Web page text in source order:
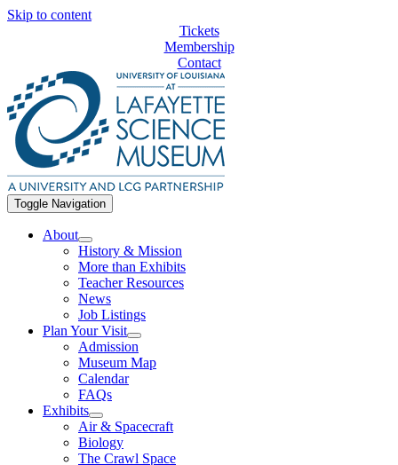
Skip to content
Tickets
Membership
Contact
Toggle Navigation
About
History & Mission
More than Exhibits
Teacher Resources
News
Job Listings
Plan Your Visit
Admission
Museum Map
Calendar
FAQs
Exhibits
Air & Spacecraft
Biology
The Crawl Space